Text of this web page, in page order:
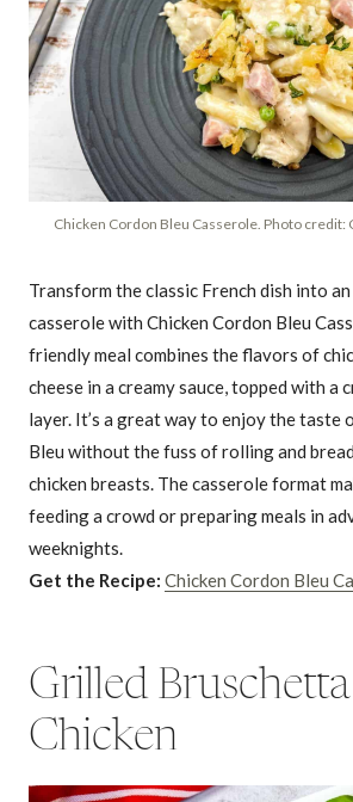
Chicken Cordon Bleu Casserole. Photo credit:
Transform the classic French dish into
casserole with Chicken Cordon Bleu
friendly meal combines the flavors of
cheese in a creamy sauce, topped with a
layer. It’s a great way to enjoy the taste
Bleu without the fuss of rolling and
chicken breasts. The casserole format
feeding a crowd or preparing meals in
weeknights.
Get the Recipe: Chicken Cordon Bleu
Grilled Bruschetta
Chicken